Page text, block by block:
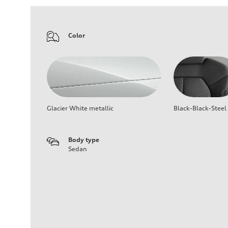
Color
Glacier White metallic Black-Black-Steel
Body type
Sedan